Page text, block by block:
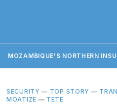
MOZAMBIQUE'S NORTHERN
SECURITY — TOP STORY —
MOATIZE — TETE